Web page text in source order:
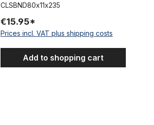
CLSBND80x11x235
€15.95*
Prices incl. VAT plus shipping costs
Add to shopping cart